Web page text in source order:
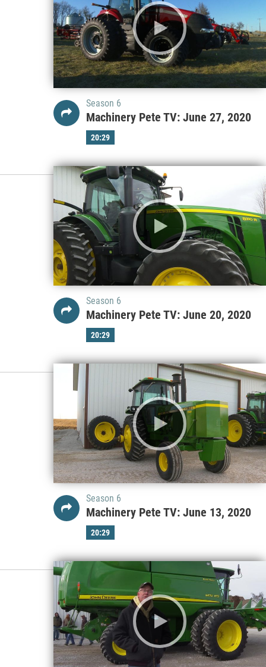
Season 6
Machinery Pete TV: June 27, 2020
20:29
Season 6
Machinery Pete TV: June 20, 2020
20:29
Season 6
Machinery Pete TV: June 13, 2020
20:29